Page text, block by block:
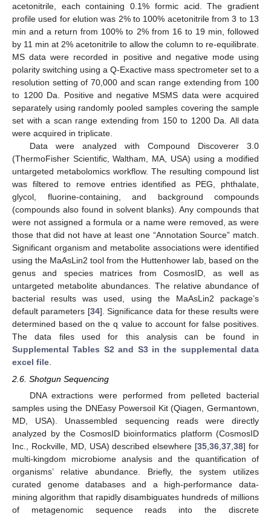
acetonitrile, each containing 0.1% formic acid. The gradient
profile used for elution was 2% to 100% acetonitrile from 3 to 13
min and a return from 100% to 2% from 16 to 19 min, followed
by 11 min at 2% acetonitrile to allow the column to re-equilibrate.
MS data were recorded in positive and negative mode using
polarity switching using a Q-Exactive mass spectrometer set to a
resolution setting of 70,000 and scan range extending from 100
to 1200 Da. Positive and negative MSMS data were acquired
separately using randomly pooled samples covering the sample
set with a scan range extending from 150 to 1200 Da. All data
were acquired in triplicate.
Data were analyzed with Compound Discoverer 3.0
(ThermoFisher Scientific, Waltham, MA, USA) using a modified
untargeted metabolomics workflow. The resulting compound list
was filtered to remove entries identified as PEG, phthalate,
glycol, fluorine-containing, and background compounds
(compounds also found in solvent blanks). Any compounds that
were not assigned a formula or a name were removed, as were
those that did not have at least one “Annotation Source” match.
Significant organism and metabolite associations were identified
using the MaAsLin2 tool from the Huttenhower lab, based on the
genus and species matrices from CosmosID, as well as
untargeted metabolite abundances. The relative abundance of
bacterial results was used, using the MaAsLin2 package’s
default parameters [34]. Significance data for these results were
determined based on the q value to account for false positives.
The data files used for this analysis can be found in
Supplemental Tables S2 and S3 in the supplemental data
excel file
2.6. Shotgun Sequencing
DNA extractions were performed from pelleted bacterial
samples using the DNEasy Powersoil Kit (Qiagen, Germantown,
MD, USA). Unassembled sequencing reads were directly
analyzed by the CosmosID bioinformatics platform (CosmosID
Inc., Rockville, MD, USA) described elsewhere [35,36,37,38] for
multi-kingdom microbiome analysis and the quantification of
organisms’ relative abundance. Briefly, the system utilizes
curated genome databases and a high-performance data-
mining algorithm that rapidly disambiguates hundreds of millions
of metagenomic sequence reads into the discrete